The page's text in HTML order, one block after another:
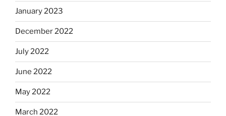
January 2023
December 2022
July 2022
June 2022
May 2022
March 2022